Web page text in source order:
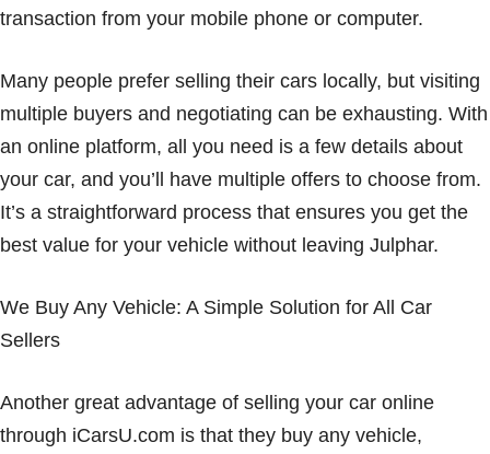
transaction from your mobile phone or computer.
Many people prefer selling their cars locally, but visiting
multiple buyers and negotiating can be exhausting. With
an online platform, all you need is a few details about
your car, and you’ll have multiple offers to choose from.
It’s a straightforward process that ensures you get the
best value for your vehicle without leaving Julphar.
We Buy Any Vehicle: A Simple Solution for All Car
Sellers
Another great advantage of selling your car online
through iCarsU.com is that they buy any vehicle,